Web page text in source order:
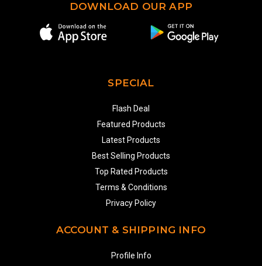
DOWNLOAD OUR APP
SPECIAL
Flash Deal
Featured Products
Latest Products
Best Selling Products
Top Rated Products
Terms & Conditions
Privacy Policy
ACCOUNT & SHIPPING INFO
Profile Info